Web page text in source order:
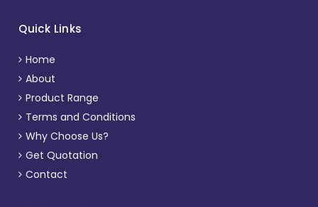
Quick Links
Home
About
Product Range
Terms and Conditions
Why Choose Us?
Get Quotation
Contact